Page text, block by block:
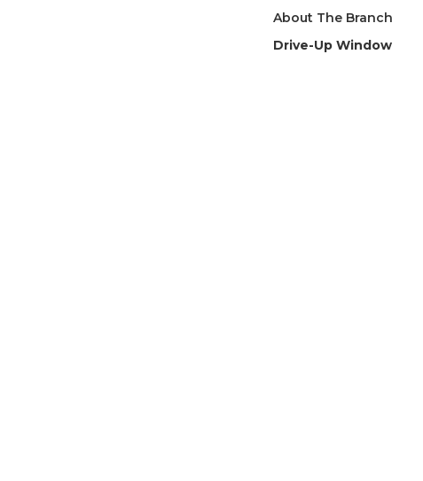
About The Branch
Drive-Up Window